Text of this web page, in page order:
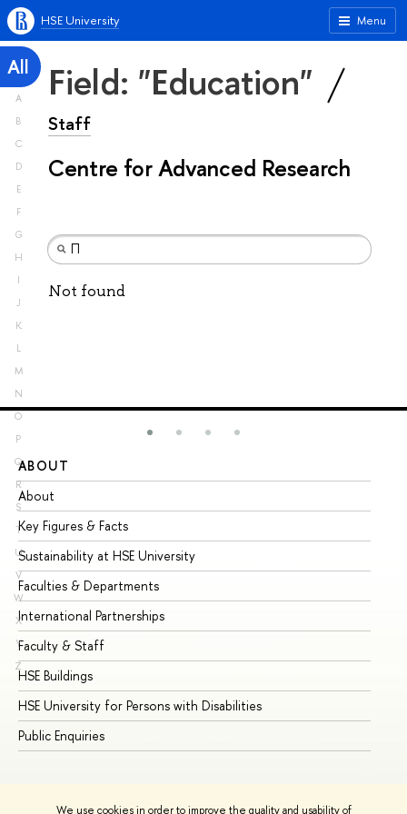
We use cookies in order to improve the quality and usability of
Menu
HSE University
All
A
B
C
D
E
F
G
H
I
J
K
L
M
N
O
P
Q
R
S
T
U
V
W
X
Y
Z
Field: "Education"
Staff
Centre for Advanced Research
Not found
ABOUT
About
Key Figures & Facts
Sustainability at HSE University
Faculties & Departments
International Partnerships
Faculty & Staff
HSE Buildings
HSE University for Persons with Disabilities
Public Enquiries